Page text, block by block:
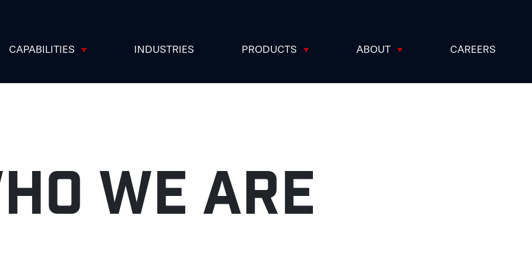
CAPABILITIES INDUSTRIES PRODUCTS ABOUT CAREERS
WE ARE